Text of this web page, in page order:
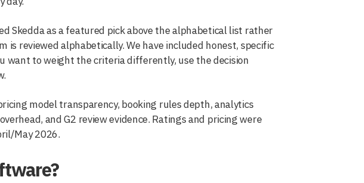
Skedda as a featured pick above the alphabetical list rather
reviewed alphabetically. We have included honest, specific
want to weight the criteria differently, use the decision
model transparency, booking rules depth, analytics
and G2 review evidence. Ratings and pricing were
May 2026.